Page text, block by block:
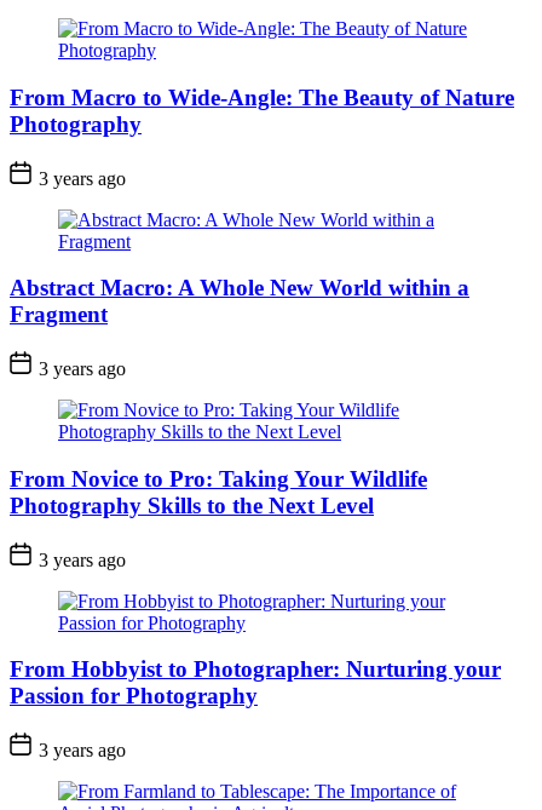
From Macro to Wide-Angle: The Beauty of Nature
Photography
3 years ago
Abstract Macro: A Whole New World within a
Fragment
3 years ago
From Novice to Pro: Taking Your Wildlife
Photography Skills to the Next Level
3 years ago
From Hobbyist to Photographer: Nurturing your
Passion for Photography
3 years ago